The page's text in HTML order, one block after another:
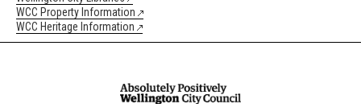
WCC Property Information
WCC Heritage Information